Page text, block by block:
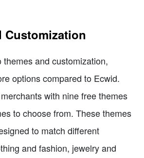
Customization
and customization,
options compared to Ecwid.
with nine free themes
to choose from. These themes
to match different
and fashion, jewelry and